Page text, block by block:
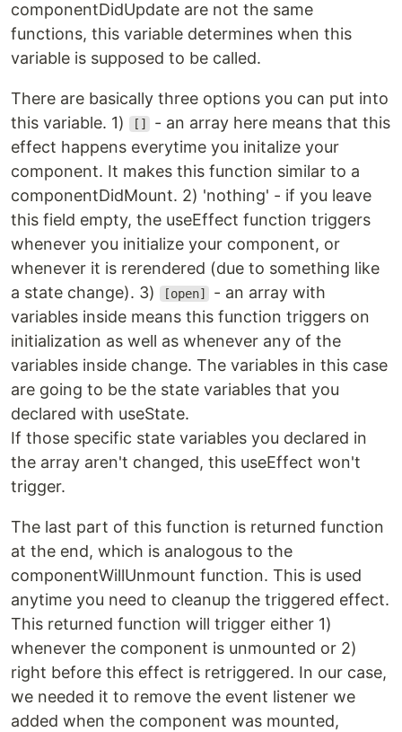
componentDidUpdate are not the same
functions, this variable determines when this
variable is supposed to be called.
There are basically three options you can put into
this variable. 1)
[]
- an array here means that this
effect happens everytime you initalize your
component. It makes this function similar to a
componentDidMount. 2) 'nothing' - if you leave
this field empty, the useEffect function triggers
whenever you initialize your component, or
whenever it is rerendered (due to something like
a state change). 3)
[open]
- an array with
variables inside means this function triggers on
initialization as well as whenever any of the
variables inside change. The variables in this case
are going to be the state variables that you
declared with useState.
If those specific state variables you declared in
the array aren't changed, this useEffect won't
trigger.
The last part of this function is returned function
at the end, which is analogous to the
componentWillUnmount function. This is used
anytime you need to cleanup the triggered effect.
This returned function will trigger either 1)
whenever the component is unmounted or 2)
right before this effect is retriggered. In our case,
we needed it to remove the event listener we
added when the component was mounted,